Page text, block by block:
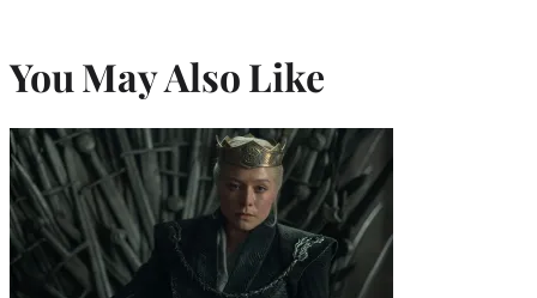
You May Also Like